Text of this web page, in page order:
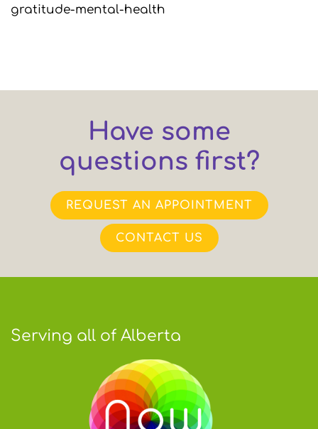
gratitude-mental-health
Have some
questions first?
REQUEST AN APPOINTMENT
CONTACT US
Serving all of Alberta